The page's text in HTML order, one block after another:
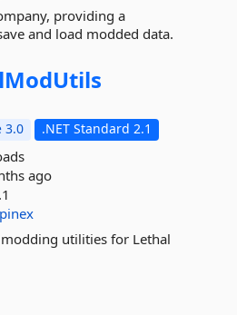
providing a
and load modded data.
3.0 .NET Standard 2.1
ago
utilities for Lethal